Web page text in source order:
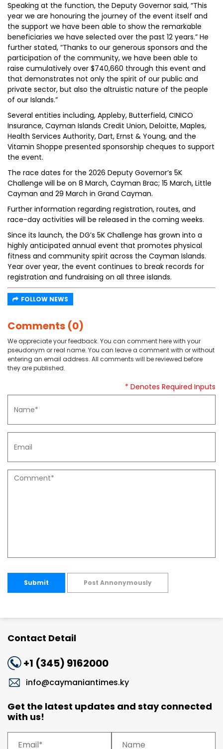
Speaking at the function, the Deputy Governor said, “This
year we are honouring the journey of the event itself and
the support we have been able to show the remarkable
beneficiaries we have selected over the past 12 years.” He
further stated, “Thanks to our generous sponsors and the
participation of the community, we have been able to
raise cumulatively over $740,660 through this event and
that demonstrates not only the spirit of our public and
private sector, but also the altruistic nature of the people
of our Islands.”
Several entities including, Appleby, Butterfield, CINICO
Insurance, Cayman Islands Credit Union, Deloitte, Maples,
Health Services Authority, Dart, Ernst & Young, and the
Vitamin Shoppe presented sponsorship cheques to support
the event.
The race dates for the 2026 Deputy Governor’s 5K
Challenge will be on 8 March, Cayman Brac; 15 March, Little
Cayman and 29 March in Grand Cayman.
Further information regarding registration, routes, and
race-day activities will be released in the coming weeks.
Since its launch, the DG’s 5K Challenge has grown into a
highly anticipated annual event that promotes physical
fitness and community spirit across the Cayman Islands.
Year over year, the event continues to break records for
registration and fundraising on all three islands.
FOLLOW NEWS
Comments (0)
We appreciate your feedback. You can comment here with your
pseudonym or real name. You can leave a comment with or without
entering an email address. All comments will be reviewed before
they are published.
* Denotes Required Inputs
Submit Post Annonymously
Contact Detail
+1 (345) 9162000
info@caymaniantimes.ky
Get the latest updates and stay connected
with us!